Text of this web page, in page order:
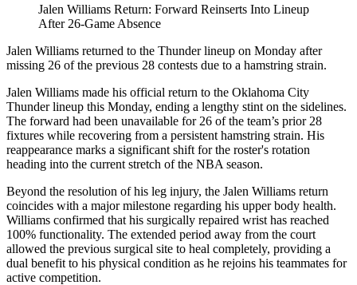
Jalen Williams Return: Forward Reinserts Into Lineup
After 26-Game Absence
Jalen Williams returned to the Thunder lineup on Monday after
missing 26 of the previous 28 contests due to a hamstring strain.
Jalen Williams made his official return to the Oklahoma City
Thunder lineup this Monday, ending a lengthy stint on the sidelines.
The forward had been unavailable for 26 of the team’s prior 28
fixtures while recovering from a persistent hamstring strain. His
reappearance marks a significant shift for the roster's rotation
heading into the current stretch of the NBA season.
Beyond the resolution of his leg injury, the Jalen Williams return
coincides with a major milestone regarding his upper body health.
Williams confirmed that his surgically repaired wrist has reached
100% functionality. The extended period away from the court
allowed the previous surgical site to heal completely, providing a
dual benefit to his physical condition as he rejoins his teammates for
active competition.